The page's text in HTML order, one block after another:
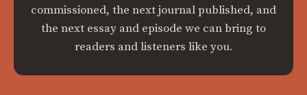
commissioned, the next journal published, and
the next essay and episode we can bring to
readers and listeners like you.